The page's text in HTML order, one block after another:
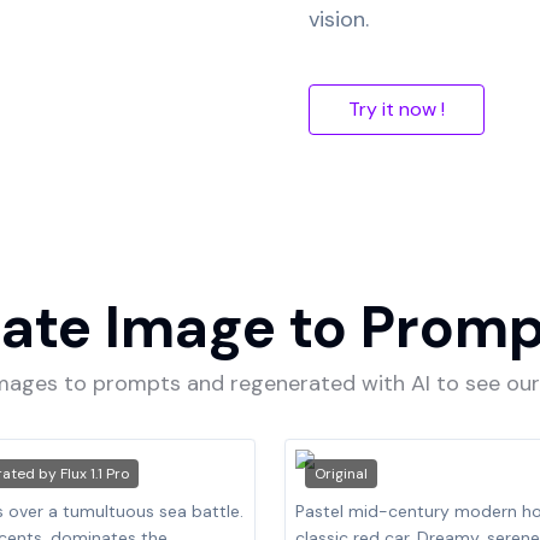
vision.
Try it now !
Image to
to prompts and regenerated with AI to see
by Flux 1.1 Pro Original